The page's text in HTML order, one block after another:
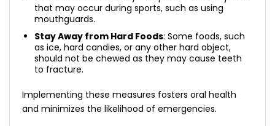
that may occur during sports, such as using
mouthguards.
Stay Away from Hard Foods: Some foods, such
as ice, hard candies, or any other hard object,
should not be chewed as they may cause teeth
to fracture.
Implementing these measures fosters oral health
and minimizes the likelihood of emergencies.